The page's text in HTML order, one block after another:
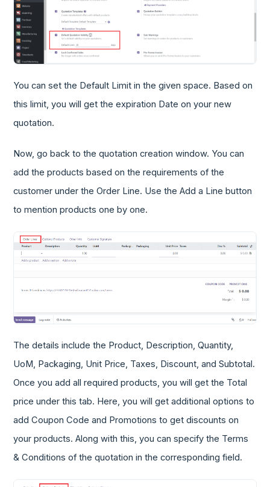
You can set the Default Limit in the given space. Based on
this limit, you will get the expiration Date on your new
quotation.
Now, go back to the quotation creation window. You can
add the products based on the requirements of the
customer under the Order Line. Use the Add a Line button
to mention products one by one.
The details include the Product, Description, Quantity,
UoM, Packaging, Unit Price, Taxes, Discount, and Subtotal.
Once you add all required products, you will get the Total
price under this tab. Here, you will get additional options to
add Coupon Code and Promotions to get discounts on
your products. Along with this, you can specify the Terms
& Conditions of the quotation in the corresponding field.